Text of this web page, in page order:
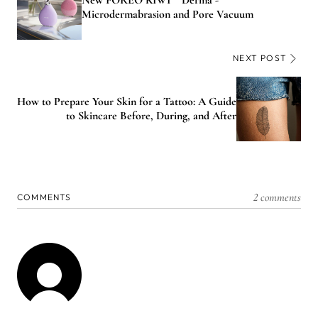
Microdermabrasion and Pore Vacuum
NEXT POST
How to Prepare Your Skin for a Tattoo: A Guide
to Skincare Before, During, and After
COMMENTS 2 comments